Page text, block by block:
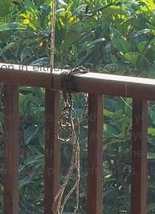
their professional skills.
and proceeds to advanced;
intensive learning style
in either yoga, Ayurveda,
and others. If you
those around you;
ones through movement
purposeful lives. At